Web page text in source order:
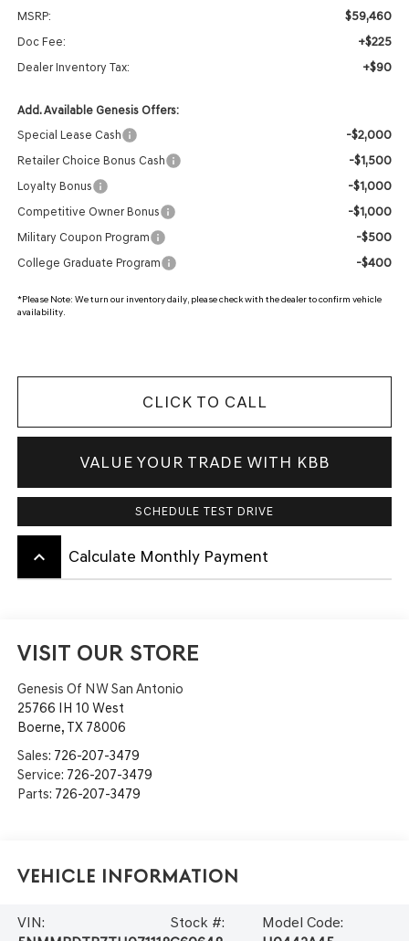
MSRP: $59,460
Doc Fee: +$225
Dealer Inventory Tax: +$90
Add. Available Genesis Offers:
Special Lease Cash
-$2,000
Retailer Choice Bonus Cash -$1,500
Loyalty Bonus -$1,000
Competitive Owner Bonus -$1,000
Military Coupon Program -$500
College Graduate Program -$400
*Please Note: We turn our inventory daily, please check with the dealer to confirm vehicle
availability.
CLICK TO CALL
VALUE YOUR TRADE WITH KBB
SCHEDULE TEST DRIVE
keyboard_arrow_up Calculate Monthly Payment
VISIT OUR STORE
Genesis Of NW San Antonio
25766 IH 10 West
Boerne, TX 78006
Sales: 726-207-3479
Service: 726-207-3479
Parts: 726-207-3479
Vehicle Information
VIN:
Stock #:
Model Code: